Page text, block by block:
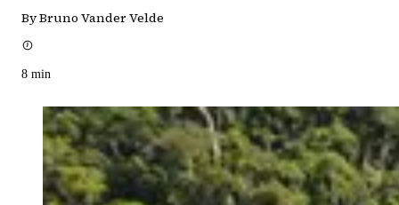
By Bruno Vander Velde
8 min